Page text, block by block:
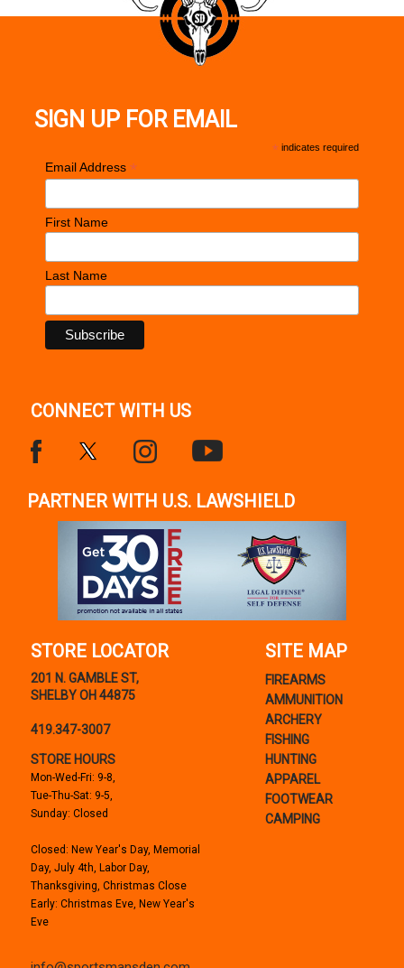
SIGN UP FOR EMAIL
* indicates required
Email Address *
First Name
Last Name
CONNECT WITH US
PARTNER WITH U.S. LAWSHIELD
STORE LOCATOR
201 N. GAMBLE ST,
SHELBY OH 44875
419.347-3007
STORE HOURS
Mon-Wed-Fri: 9-8,
Tue-Thu-Sat: 9-5,
Sunday: Closed
Closed: New Year's Day, Memorial
Day, July 4th, Labor Day,
Thanksgiving, Christmas Close
Early: Christmas Eve, New Year's
Eve
SITE MAP
FIREARMS
AMMUNITION
ARCHERY
FISHING
HUNTING
APPAREL
FOOTWEAR
CAMPING